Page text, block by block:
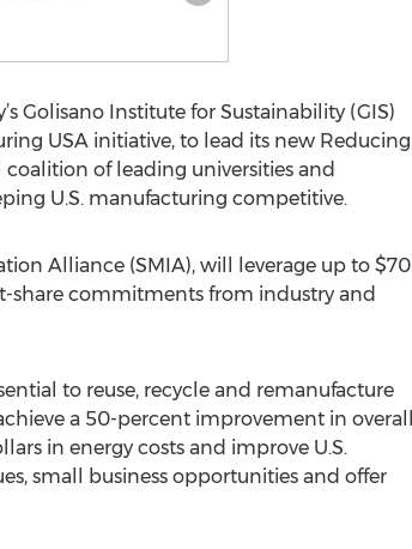
Golisano Institute for Sustainability (GIS)
USA initiative, to lead its new Reducing
of leading universities and
U.S. manufacturing competitive.
Alliance (SMIA), will leverage up to $70
commitments from industry and
to reuse, recycle and remanufacture
a 50-percent improvement in overall
in energy costs and improve U.S.
small business opportunities and offer